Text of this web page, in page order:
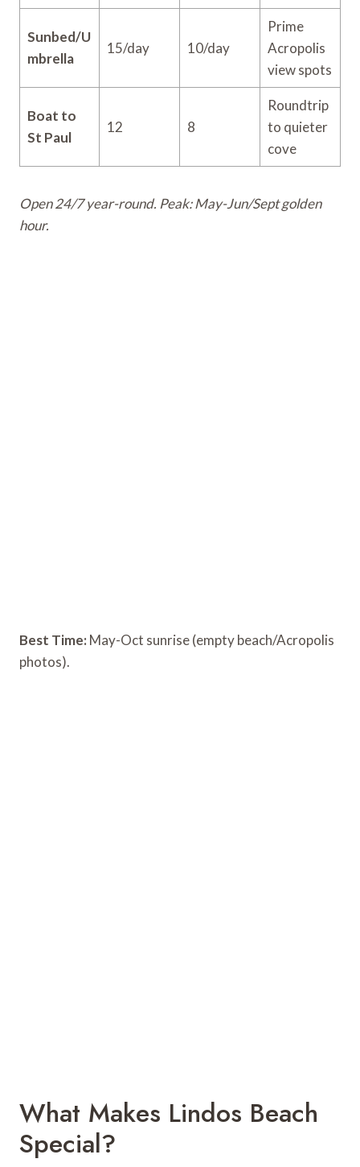
Sunbed/U
mbrella
15/day 10/day
Prime
Acropolis
view spots
Boat to
St Paul
12 8
Roundtrip
to quieter
cove
Open 24/7 year-round. Peak: May-Jun/Sept golden
hour.
Best Time: May-Oct sunrise (empty beach/Acropolis
photos).
What Makes Lindos Beach
Special?